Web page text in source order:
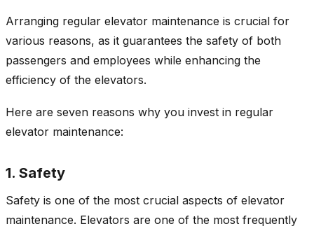
Arranging regular elevator maintenance is crucial for
various reasons, as it guarantees the safety of both
passengers and employees while enhancing the
efficiency of the elevators.
Here are seven reasons why you invest in regular
elevator maintenance:
1. Safety
Safety is one of the most crucial aspects of elevator
maintenance. Elevators are one of the most frequently